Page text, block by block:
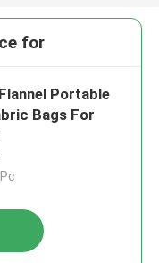
for
Portable
Bags For